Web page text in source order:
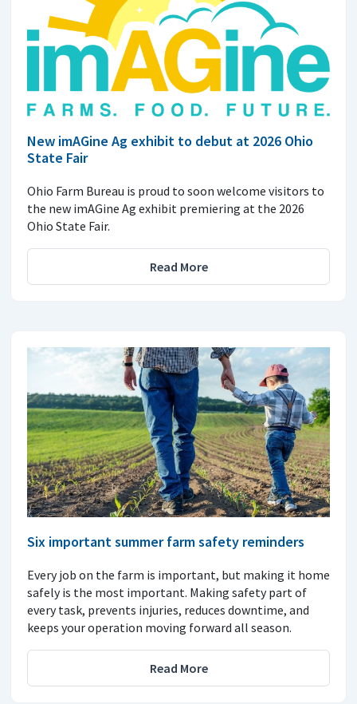
New imAGine Ag exhibit to debut at 2026 Ohio
State Fair
Ohio Farm Bureau is proud to soon welcome visitors to
the new imAGine Ag exhibit premiering at the 2026
Ohio State Fair.
Read More
Six important summer farm safety reminders
Every job on the farm is important, but making it home
safely is the most important. Making safety part of
every task, prevents injuries, reduces downtime, and
keeps your operation moving forward all season.
Read More